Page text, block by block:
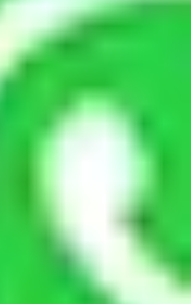
to
to Jamnagar
offices at strategic
and a highly